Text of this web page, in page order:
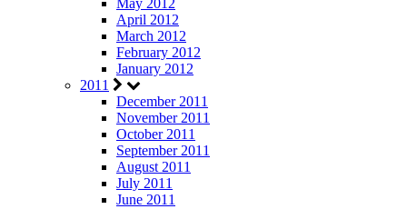
May 2012
April 2012
March 2012
February 2012
January 2012
2011
December 2011
November 2011
October 2011
September 2011
August 2011
July 2011
June 2011